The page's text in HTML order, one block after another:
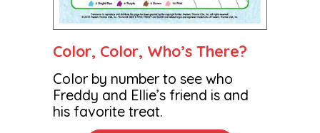
Color, Color, Who’s There?
Color by number to see who
Freddy and Ellie’s friend is and
his favorite treat.